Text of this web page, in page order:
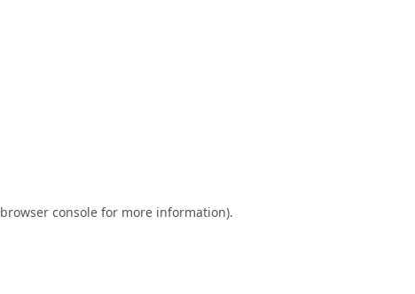
browser console for more information).